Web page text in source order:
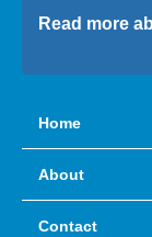
Read more
Home
About
Contact